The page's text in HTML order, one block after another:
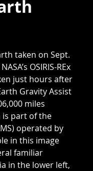
taken on Sept.
OSIRIS-REx
just hours after
Gravity Assist
miles
is part of the
operated by
in this image
familiar
in the lower left,